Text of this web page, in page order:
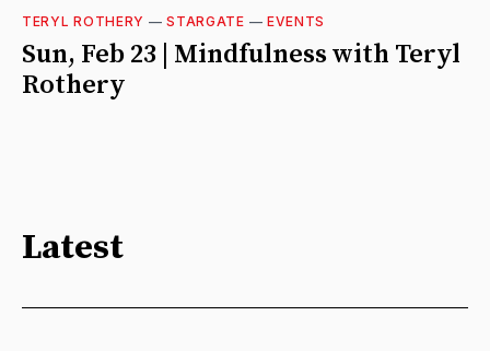
TERYL ROTHERY —STARGATE — EVENTS
Sun, Feb 23 | Mindfulness with Teryl
Rothery
Latest